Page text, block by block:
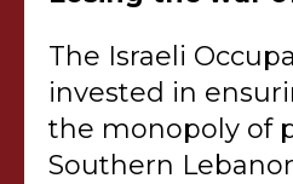
The Israeli
invested in
the monopoly of
Southern